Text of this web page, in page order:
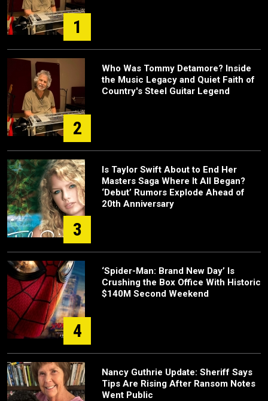
1
2
Who Was Tommy Detamore? Inside
the Music Legacy and Quiet Faith of
Country's Steel Guitar Legend
3
Is Taylor Swift About to End Her
Masters Saga Where It All Began?
‘Debut’ Rumors Explode Ahead of
20th Anniversary
4
‘Spider-Man: Brand New Day’ Is
Crushing the Box Office With Historic
$140M Second Weekend
Nancy Guthrie Update: Sheriff Says
Tips Are Rising After Ransom Notes
Went Public